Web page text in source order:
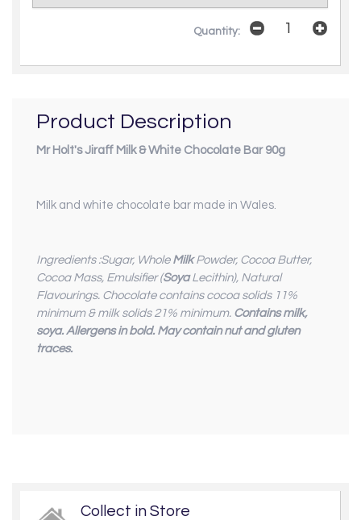
Quantity:
Product Description
Mr Holt's Jiraff Milk & White Chocolate Bar 90g
Milk and white chocolate bar made in Wales.
Ingredients :Sugar, Whole MilkPowder, Cocoa Butter,
Cocoa Mass, Emulsifier (SoyaLecithin), Natural
Flavourings. Chocolate contains cocoa solids 11%
minimum & milk solids 21% minimum. Contains milk,
soya. Allergens in bold. May contain nut and gluten
traces.
Collect in Store